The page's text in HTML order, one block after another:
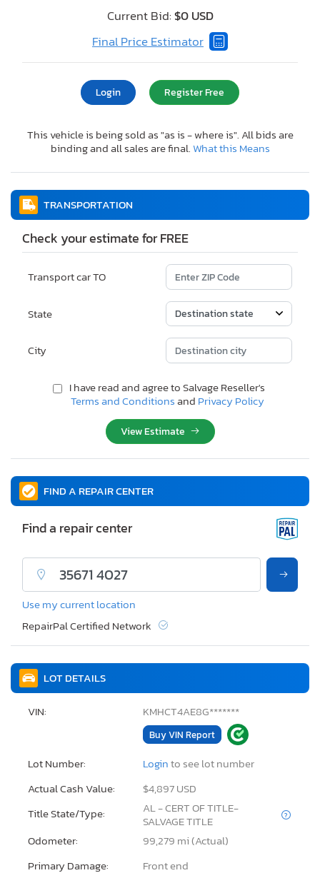
LOT DETAILS
VIN: KMHCT4AE8G*******
Buy VIN Report
Lot Number: Loginto see lot number
Actual Cash Value:
$4,897 USD
Title State/Type:
AL - CERT OF TITLE-
SALVAGE TITLE
Odometer:
99,279 mi (Actual)
Primary Damage:
Front end
Current Bid: $0 USD
Final Price Estimator
Login Register Free
This vehicle is being sold as "as is - where is". All bids are
binding and all sales are final.What this Means
TRANSPORTATION
Check your estimate for FREE
Transport car TO
State
City
I have read and agree to Salvage Reseller's
Terms and Conditionsand Privacy Policy
View Estimate
FIND A REPAIR CENTER
Find a repair center
Use my current location
RepairPal Certified Network